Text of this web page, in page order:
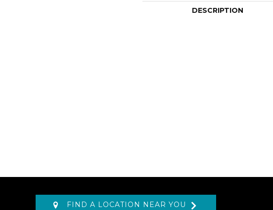
DESCRIPTION
FIND A LOCATION NEAR YOU